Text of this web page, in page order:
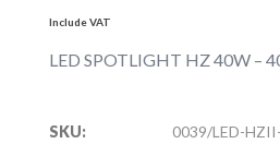
Include VAT
LED SPOTLIGHT HZ 40W –
SKU: 0039/LED-